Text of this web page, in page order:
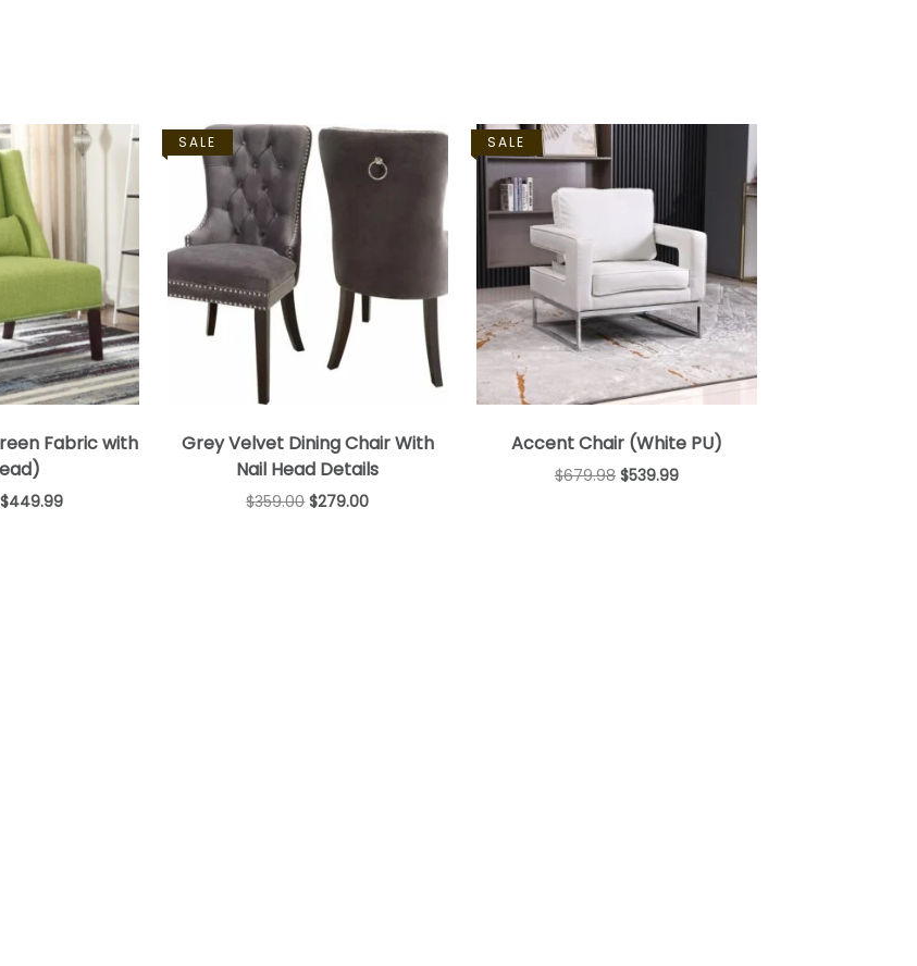
Fabric with
$449.99
SALE
Grey Velvet Dining Chair With
Nail Head Details
$359.00 $279.00
SALE
Accent Chair (White PU)
$679.98 $539.99